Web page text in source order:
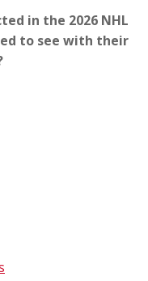
in the 2026 NHL
to see with their